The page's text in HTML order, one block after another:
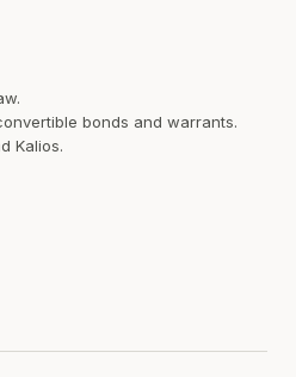
bonds and warrants.
Kalios.